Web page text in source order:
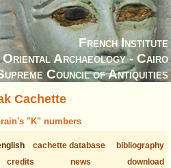
French Institute
Archaeology - Cairo
Council of Antiquities
Cachette
"K" numbers
cachette database
bibliography
credits news download